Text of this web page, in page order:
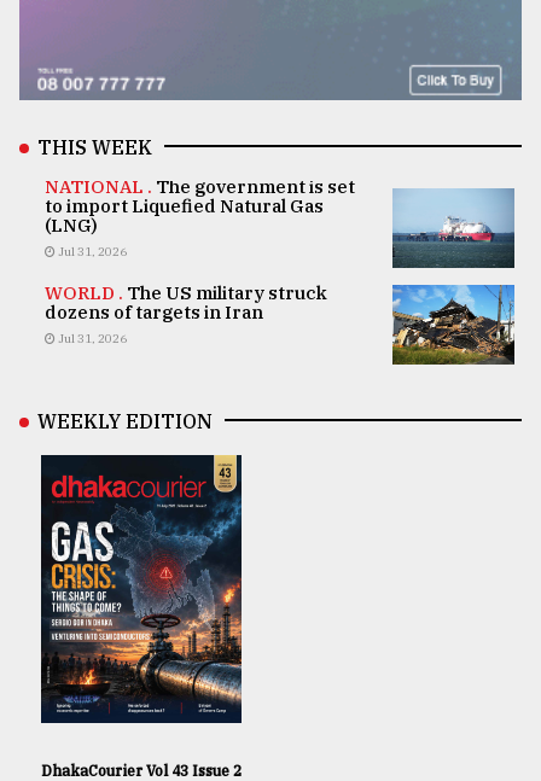
THIS WEEK
NATIONAL . The government is set
to import Liquefied Natural Gas
(LNG)
Jul 31, 2026
WORLD . The US military struck
dozens of targets in Iran
Jul 31, 2026
WEEKLY EDITION
DhakaCourier Vol 43 Issue 2